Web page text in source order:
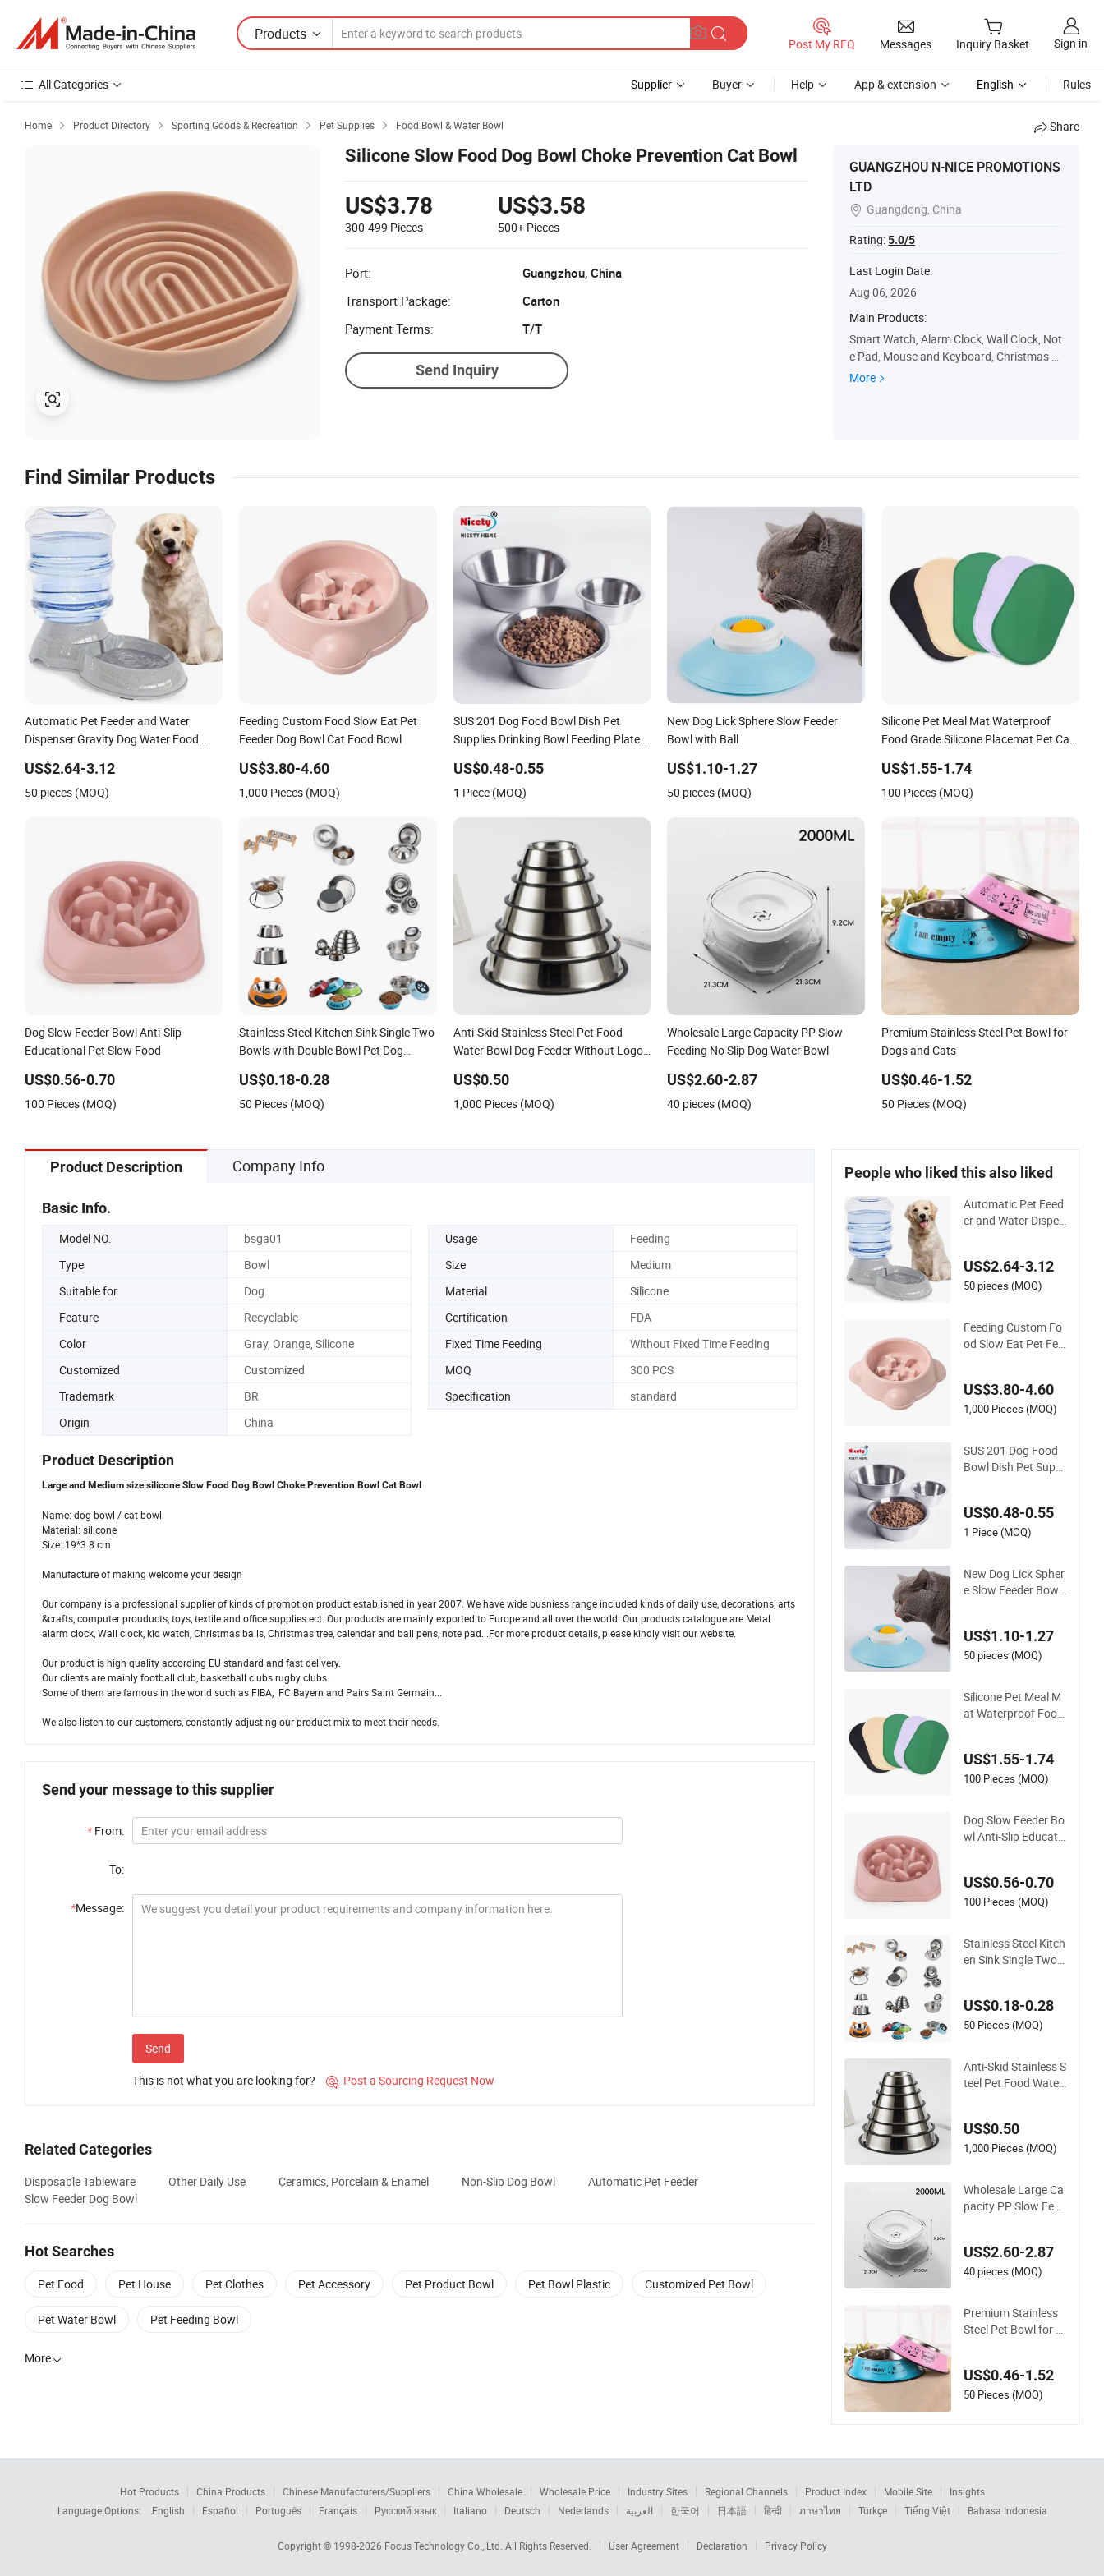
Products
Post My RFQ Messages Inquiry Basket Sign in
All Categories Supplier Buyer Help App & extension English Rules
Home  Product Directory  Sporting Goods & Recreation  Pet Supplies  Food Bowl & Water Bowl Share
Silicone Slow Food Dog Bowl Choke Prevention Cat Bowl
US$3.78
300-499 Pieces
US$3.58
500+ Pieces
Port:
Guangzhou, China
Transport Package:
Carton
Payment Terms:
T/T
Send Inquiry
GUANGZHOU N-NICE PROMOTIONS
LTD
 Guangdong, China
Rating:5.0/5
Last Login Date:
Aug 06, 2026
Main Products:
Smart Watch, Alarm Clock, Wall Clock, Not
e Pad, Mouse and Keyboard, Christmas C
alendar, Christmas Decoration, Cookie Cut
More
Find Similar Products
Automatic Pet Feeder and Water
Dispenser Gravity Dog Water Food
US$2.64-3.12
50 pieces (MOQ)
Feeding Custom Food Slow Eat Pet
Feeder Dog Bowl Cat Food Bowl
US$3.80-4.60
1,000 Pieces (MOQ)
SUS 201 Dog Food Bowl Dish Pet
Supplies Drinking Bowl Feeding Plate
US$0.48-0.55
1 Piece (MOQ)
New Dog Lick Sphere Slow Feeder
Bowl with Ball
US$1.10-1.27
50 pieces (MOQ)
Silicone Pet Meal Mat Waterproof
Food Grade Silicone Placemat Pet Cat
Pad Mat Placemat
US$1.55-1.74
100 Pieces (MOQ)
Dog Slow Feeder Bowl Anti-Slip
Educational Pet Slow Food
US$0.56-0.70
100 Pieces (MOQ)
Stainless Steel Kitchen Sink Single Two
Bowls with Double Bowl Pet Dog
US$0.18-0.28
50 Pieces (MOQ)
Anti-Skid Stainless Steel Pet Food
Water Bowl Dog Feeder Without Logo
US$0.50
1,000 Pieces (MOQ)
Wholesale Large Capacity PP Slow
Feeding No Slip Dog Water Bowl
US$2.60-2.87
40 pieces (MOQ)
Premium Stainless Steel Pet Bowl for
Dogs and Cats
US$0.46-1.52
50 Pieces (MOQ)
Product Description Company Info
Basic Info.
Model NO. bsga01 Usage
Feeding
Type
Bowl Size
Medium
Suitable for
Dog Material
Silicone
Feature
Recyclable Certification
FDA
Color
Gray, Orange, Silicone Fixed Time Feeding
Without Fixed Time Feeding
Customized
Customized MOQ
300 PCS
Trademark
BR Specification
standard
Origin
China
Product Description
Large and Medium size silicone Slow Food Dog Bowl Choke Prevention Bowl Cat Bowl
Name: dog bowl / cat bowl
Material: silicone
Size: 19*3.8 cm
Manufacture of making welcome your design
Our company is a professional supplier of kinds of promotion product established in year 2007. We have wide busniess range included kinds of daily use, decorations, arts
&crafts, computer prouducts, toys, textile and office supplies ect. Our products are mainly exported to Europe and all over the world. Our products catalogue are Metal
alarm clock, Wall clock, kid watch, Christmas balls, Christmas tree, calendar and ball pens, note pad...For more product details, please kindly visit our website.
Our product is high quality according EU standard and fast delivery.
Our clients are mainly football club, basketball clubs rugby clubs.
Some of them are famous in the world such as FIBA, FC Bayern and Pairs Saint Germain...
We also listen to our customers, constantly adjusting our product mix to meet their needs.
Send your message to this supplier
* From:
To:
*Message:
Send
This is not what you are looking for?  Post a Sourcing Request Now
Related Categories
Disposable Tableware Other Daily Use Ceramics, Porcelain & Enamel Non-Slip Dog Bowl
Automatic Pet Feeder
Slow Feeder Dog Bowl
Hot Searches
Pet Food Pet House Pet Clothes Pet Accessory Pet Product Bowl Pet Bowl Plastic Customized Pet Bowl
Pet Water Bowl Pet Feeding Bowl
More
People who liked this also liked
Automatic Pet Feed
er and Water Dispen
US$2.64-3.12
50 pieces (MOQ)
Feeding Custom Fo
od Slow Eat Pet Fee
US$3.80-4.60
1,000 Pieces (MOQ)
SUS 201 Dog Food
Bowl Dish Pet Suppl
s Steel Pet Bowl
US$0.48-0.55
1 Piece (MOQ)
New Dog Lick Spher
e Slow Feeder Bowl
US$1.10-1.27
50 pieces (MOQ)
Silicone Pet Meal M
at Waterproof Food
ood & Water Feedin
g Bowl Tray Pad Ma
US$1.55-1.74
100 Pieces (MOQ)
Dog Slow Feeder Bo
wl Anti-Slip Educati
US$0.56-0.70
100 Pieces (MOQ)
Stainless Steel Kitch
en Sink Single Two
g Bowl with Lid
US$0.18-0.28
50 Pieces (MOQ)
Anti-Skid Stainless S
teel Pet Food Water
US$0.50
1,000 Pieces (MOQ)
Wholesale Large Ca
pacity PP Slow Feed
US$2.60-2.87
40 pieces (MOQ)
Premium Stainless
Steel Pet Bowl for D
US$0.46-1.52
50 Pieces (MOQ)
Hot Products China Products Chinese Manufacturers/Suppliers China Wholesale Wholesale Price Industry Sites Regional Channels Product Index Mobile Site
Insights
Language Options:
English Español Português Français Русский язык Italiano Deutsch Nederlands العربية 한국어 日本語 हिन्दी ภาษาไทย Türkçe Tiếng Việt Bahasa Indonesia
Copyright © 1998-2026 Focus Technology Co., Ltd. All Rights Reserved. User Agreement Declaration Privacy Policy